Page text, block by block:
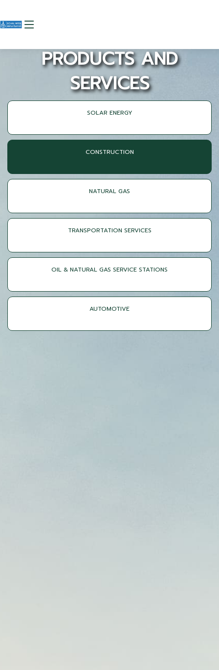
PRODUCTS AND
SERVICES
SOLAR ENERGY
CONSTRUCTION
NATURAL GAS
TRANSPORTATION SERVICES
OIL & NATURAL GAS SERVICE STATIONS
AUTOMOTIVE